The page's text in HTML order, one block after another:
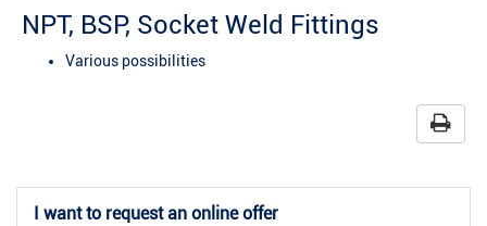
NPT, BSP, Socket Weld Fittings
Various possibilities
I want to request an online offer